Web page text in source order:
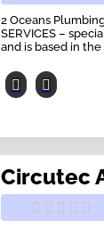
2 Oceans
SERVICES –
and is based in
Circutec